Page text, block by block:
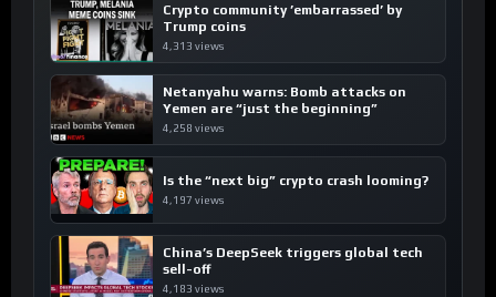
Crypto community ’embarrassed’ by
Trump coins
4,313 views
Netanyahu warns: Bomb attacks on
Yemen are “just the beginning”
4,258 views
Is the “next big” crypto crash looming?
4,197 views
China’s DeepSeek triggers global tech
sell-off
4,183 views